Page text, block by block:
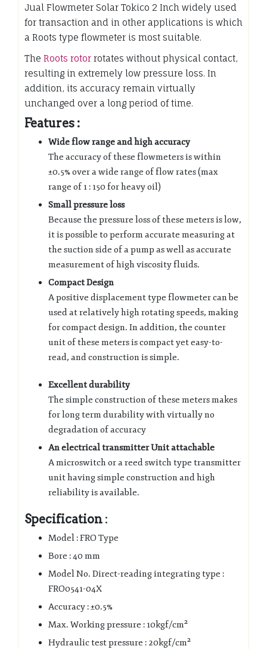
Jual Flowmeter Solar Tokico 2 Inch widely used
for transaction and in other applications is which
a Roots type flowmeter is most suitable.
The Roots rotor rotates without physical contact,
resulting in extremely low pressure loss. In
addition, its accuracy remain virtually
unchanged over a long period of time.
Features :
Wide flow range and high accuracy
The accuracy of these flowmeters is within
±0.5% over a wide range of flow rates (max
range of 1 : 150 for heavy oil)
Small pressure loss
Because the pressure loss of these meters is low,
it is possible to perform accurate measuring at
the suction side of a pump as well as accurate
measurement of high viscosity fluids.
Compact Design
A positive displacement type flowmeter can be
used at relatively high rotating speeds, making
for compact design. In addition, the counter
unit of these meters is compact yet easy-to-
read, and construction is simple.
Excellent durability
The simple construction of these meters makes
for long term durability with virtually no
degradation of accuracy
An electrical transmitter Unit attachable
A microswitch or a reed switch type transmitter
unit having simple construction and high
reliability is available.
Specification :
Model : FRO Type
Bore : 40 mm
Model No. Direct-reading integrating type :
FRO0541-04X
Accuracy : ±0.5%
Max. Working pressure : 10kgf/cm²
Hydraulic test pressure : 20kgf/cm²